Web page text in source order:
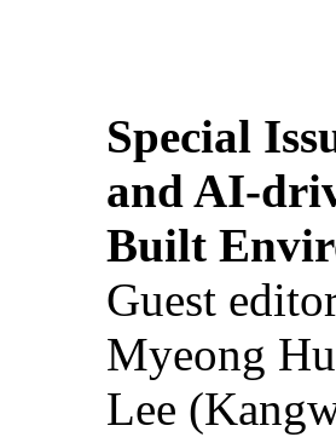
Special
and AI-
Built
Guest
Myeong
Lee